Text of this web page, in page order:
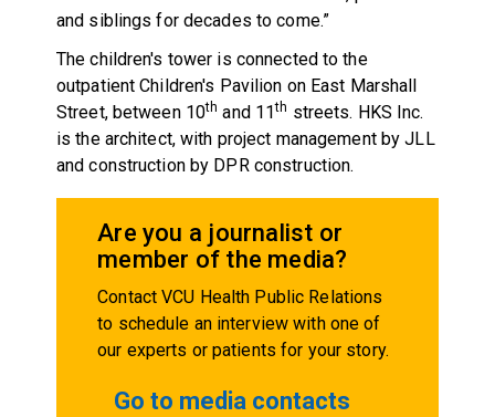
and siblings for decades to come.”
The children's tower is connected to the
outpatient Children's Pavilion on East Marshall
Street, between 10th and 11th streets. HKS Inc.
is the architect, with project management by JLL
and construction by DPR construction.
Are you a journalist or
member of the media?
Contact VCU Health Public Relations
to schedule an interview with one of
our experts or patients for your story.
Go to media contacts